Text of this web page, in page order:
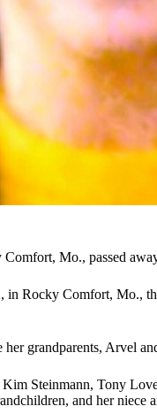
Mo., passed
in Rocky Comfort, Mo.,
grandparents, Arvel
Steinmann, Tony
and her niece